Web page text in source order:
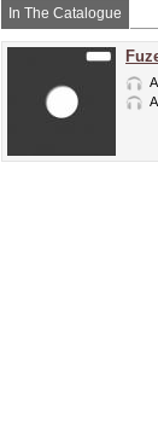
In The Catalogue
A.